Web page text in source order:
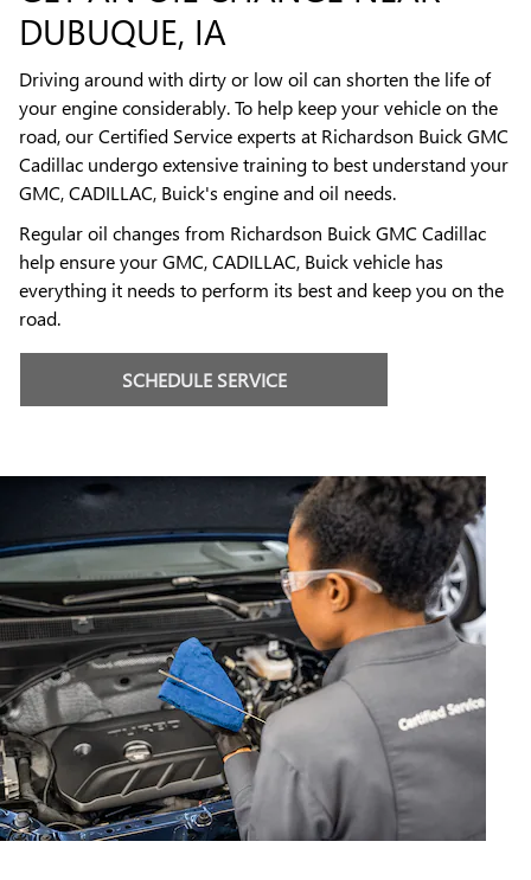
DUBUQUE, IA
Driving around with dirty or low oil can shorten the life of
your engine considerably. To help keep your vehicle on the
road, our Certified Service experts at Richardson Buick GMC
Cadillac undergo extensive training to best understand your
GMC, CADILLAC, Buick's engine and oil needs.
Regular oil changes from Richardson Buick GMC Cadillac
help ensure your GMC, CADILLAC, Buick vehicle has
everything it needs to perform its best and keep you on the
road.
SCHEDULE SERVICE